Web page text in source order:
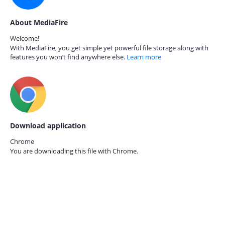
About MediaFire
Welcome!
With MediaFire, you get simple yet powerful file storage along with
features you won’t find anywhere else. Learn more
Download application
Chrome
You are downloading this file with Chrome.